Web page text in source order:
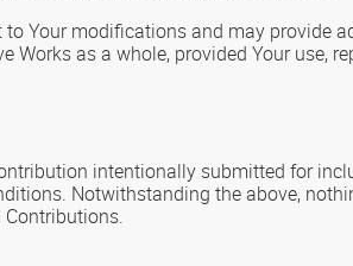
Your modifications and may
Works as a whole, provided Your
intentionally submitted for
Notwithstanding the above,
Contributions.